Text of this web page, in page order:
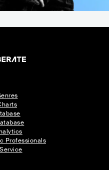
Professionals